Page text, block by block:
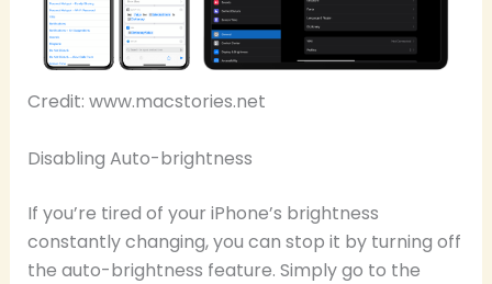
Credit: www.macstories.net
Disabling Auto-brightness
If you’re tired of your iPhone’s brightness
constantly changing, you can stop it by turning off
the auto-brightness feature. Simply go to the